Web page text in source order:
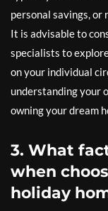
personal savings,
It is advisable to
specialists to
on your individual
understanding your
owning your dream
3. What
when
holiday